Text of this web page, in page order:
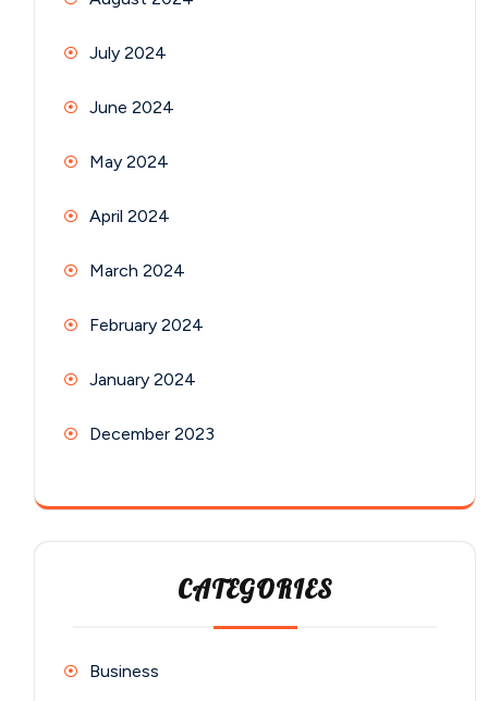
July 2024
June 2024
May 2024
April 2024
March 2024
February 2024
January 2024
December 2023
CATEGORIES
Business